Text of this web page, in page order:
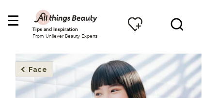
Tips and Inspiration
From Unilever Beauty Experts
Face